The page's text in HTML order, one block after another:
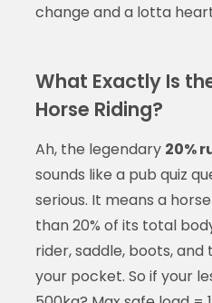
change and a lotta
What Exactly Is
Horse Riding?
Ah, the legendary 20%
sounds like a pub quiz
serious. It means a
than 20% of its total
rider, saddle, boots,
your pocket. So if your